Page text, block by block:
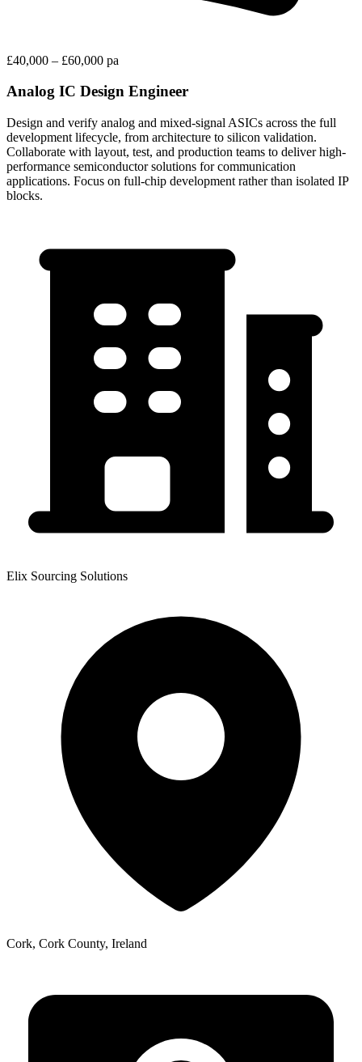
£40,000 – £60,000 pa
Analog IC Design Engineer
Design and verify analog and mixed-signal ASICs across the full
development lifecycle, from architecture to silicon validation.
Collaborate with layout, test, and production teams to deliver high-
performance semiconductor solutions for communication
applications. Focus on full-chip development rather than isolated IP
blocks.
Elix Sourcing Solutions
Cork, Cork County, Ireland